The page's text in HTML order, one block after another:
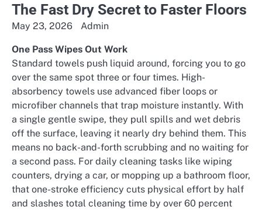
The Fast Dry Secret to Faster Floors
May 23, 2026 Admin
One Pass Wipes Out Work
Standard towels push liquid around, forcing you to go
over the same spot three or four times. High-
absorbency towels use advanced fiber loops or
microfiber channels that trap moisture instantly. With
a single gentle swipe, they pull spills and wet debris
off the surface, leaving it nearly dry behind them. This
means no back-and-forth scrubbing and no waiting for
a second pass. For daily cleaning tasks like wiping
counters, drying a car, or mopping up a bathroom floor,
that one-stroke efficiency cuts physical effort by half
and slashes total cleaning time by over 60 percent